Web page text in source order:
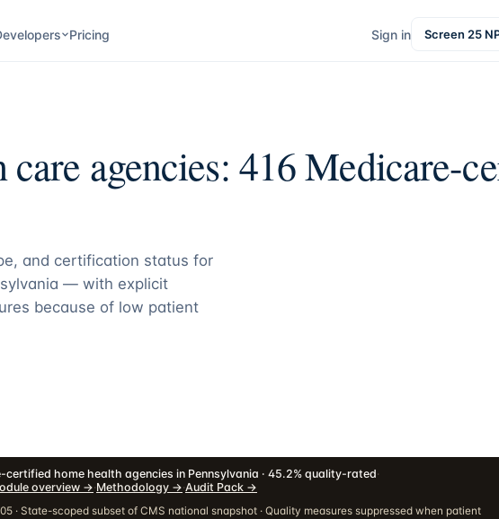
Pricing Sign in Screen 25
agencies: 416Medicare-
and certification status for
— with explicit
because of low patient
certified home health agencies in Pennsylvania · 45.2% quality-rated·
overview →·Methodology →·Audit Pack →
· State-scoped subset of CMS national snapshot · Quality measures suppressed when patient